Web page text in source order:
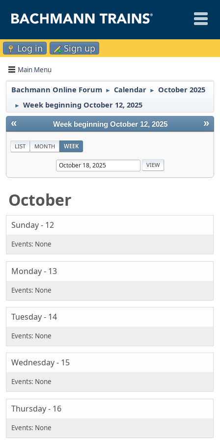
Log in Sign up
Main Menu
Bachmann Online Forum ► Calendar ► October 2025
► Week beginning October 12, 2025
« »
Week beginning October 12, 2025
LIST MONTH WEEK
October
Sunday - 12
Monday - 13
Tuesday - 14
Wednesday - 15
Thursday - 16